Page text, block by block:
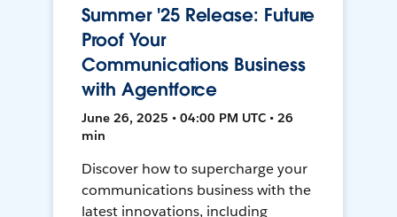
Summer '25 Release: Future
Proof Your
Communications Business
with Agentforce
June 26, 2025 • 04:00 PM UTC • 26
min
Discover how to supercharge your
communications business with the
latest innovations, including